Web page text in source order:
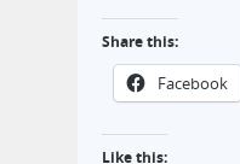
Share this:
Facebook
Like this: